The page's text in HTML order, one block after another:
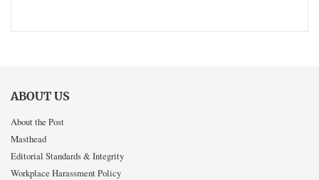
ABOUT US
About the Post
Masthead
Editorial Standards & Integrity
Workplace Harassment Policy